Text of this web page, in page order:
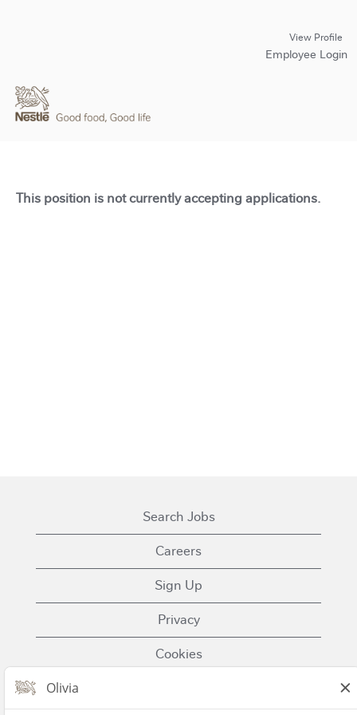
View Profile
Employee Login
This position is not currently accepting applications.
Search Jobs
Careers
Sign Up
Privacy
Cookies